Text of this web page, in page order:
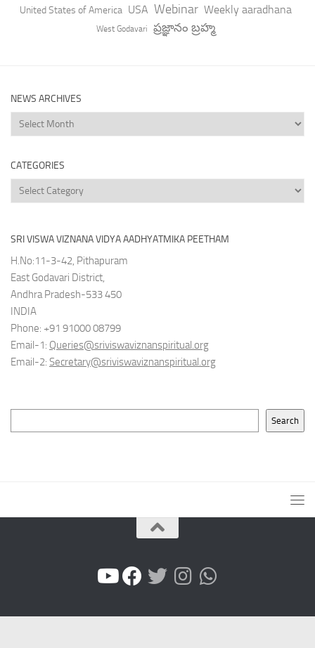
United States of America USA Webinar Weekly aaradhana
West Godavari ప్రజ్ఞానం బ్రహ్మ
NEWS ARCHIVES
News
Archives
CATEGORIES
Categories
SRI VISWA VIZNANA VIDYA AADHYATMIKA PEETHAM
H.No:11-3-42, Pithapuram
East Godavari District,
Andhra Pradesh-533 450
INDIA
Phone: +91 91000 08799
Email-1: Queries@sriviswaviznanspiritual.org
Email-2: Secretary@sriviswaviznanspiritual.org
Search